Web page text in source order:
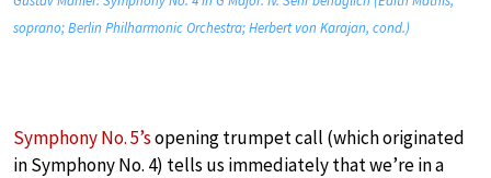
soprano; Berlin Philharmonic Orchestra; Herbert von Karajan, cond.)
Symphony No. 5’sopening trumpet call (which originated
in Symphony No. 4) tells us immediately that we’re in a